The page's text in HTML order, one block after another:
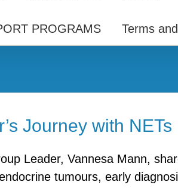
PROGRAMS Terms
Journey with NETs
Leader, Vannesa Mann,
tumours, early